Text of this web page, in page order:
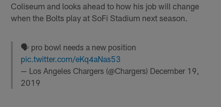
Coliseum and looks ahead to how his job will change
when the Bolts play at SoFi Stadium next season.
🗣 pro bowl needs a new position
pic.twitter.com/eKq4aNas53
— Los Angeles Chargers (@Chargers) December 19,
2019